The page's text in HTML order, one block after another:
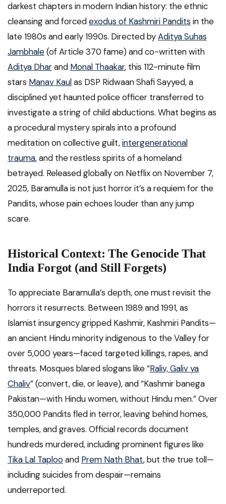
darkest chapters in modern Indian history: the ethnic
cleansing and forcedexodus of Kashmiri Pandits in the
late 1980s and early 1990s. Directed byAditya Suhas
Jambhale(of Article 370 fame) and co-written with
Aditya Dharand Monal Thaakar, this 112-minute film
stars Manav Kaulas DSP Ridwaan Shafi Sayyed, a
disciplined yet haunted police officer transferred to
investigate a string of child abductions. What begins as
a procedural mystery spirals into a profound
meditation on collective guilt,intergenerational
trauma, and the restless spirits of a homeland
betrayed. Released globally on Netflix on November 7,
2025, Baramulla is not just horror it’s a requiem for the
Pandits, whose pain echoes louder than any jump
scare.
Historical Context: The Genocide That
India Forgot (and Still Forgets)
To appreciate Baramulla’s depth, one must revisit the
horrors it resurrects. Between 1989 and 1991, as
Islamist insurgency gripped Kashmir, Kashmiri Pandits—
an ancient Hindu minority indigenous to the Valley for
over 5,000 years—faced targeted killings, rapes, and
threats. Mosques blared slogans like “Raliv, Galiv ya
Chaliv” (convert, die, or leave), and “Kashmir banega
Pakistan—with Hindu women, without Hindu men.” Over
350,000 Pandits fled in terror, leaving behind homes,
temples, and graves. Official records document
hundreds murdered, including prominent figures like
Tika Lal Taploo and Prem Nath Bhat, but the true toll—
including suicides from despair—remains
underreported.